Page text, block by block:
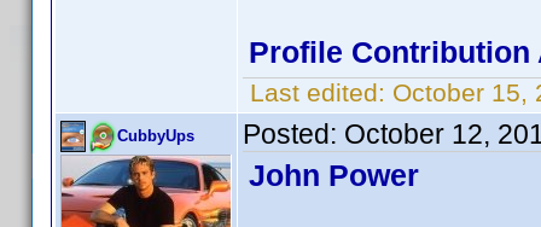
Profile Contribution
Last edited: October 15,
CubbyUps Posted: October 12,
John Power